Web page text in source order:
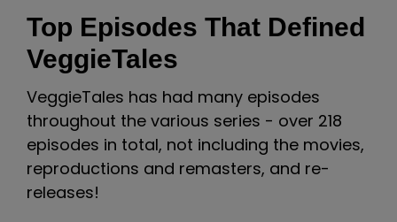
Top Episodes That Defined
VeggieTales
VeggieTales has had many episodes
throughout the various series - over 218
episodes in total, not including the movies,
reproductions and remasters, and re-
releases!